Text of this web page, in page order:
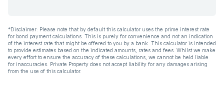
*Disclaimer: Please note that by default this calculator uses the prime interest rate
for bond payment calculations. This is purely for convenience and not an indication
of the interest rate that might be offered to you by a bank. This calculator is intended
to provide estimates based on the indicated amounts, rates and fees. Whilst we make
every effort to ensure the accuracy of these calculations, we cannot be held liable
for inaccuracies. Private Property does not accept liability for any damages arising
from the use of this calculator.